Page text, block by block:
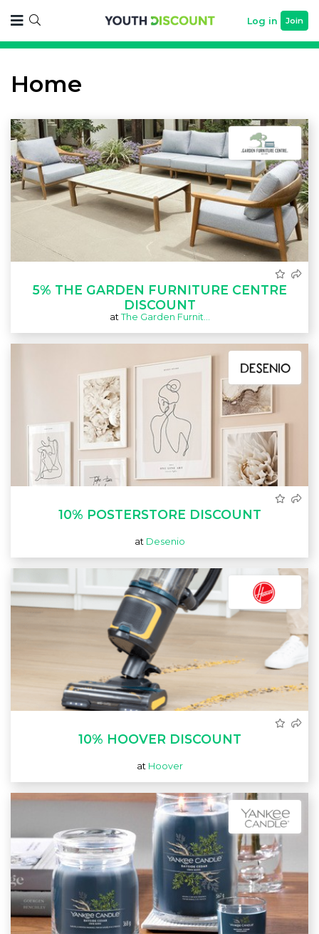
Log in Join
Home
5% THE GARDEN FURNITURE CENTRE
DISCOUNT
at The Garden Furnit...
10% POSTERSTORE DISCOUNT
at Desenio
10% HOOVER DISCOUNT
at Hoover